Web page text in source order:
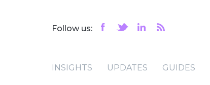
Follow us:
INSIGHTS UPDATES GUIDES